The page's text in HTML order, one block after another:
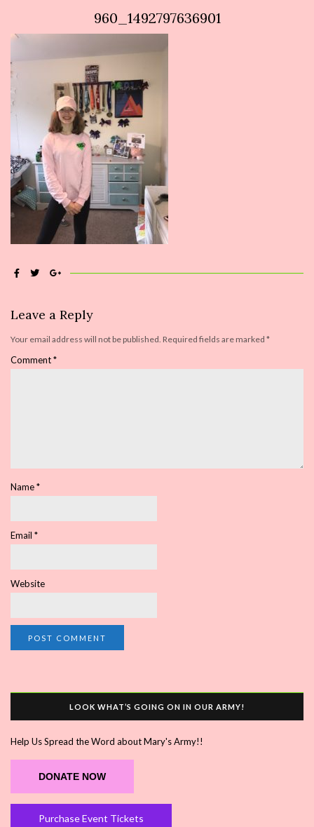
960_1492797636901
Leave a Reply
Your email address will not be published. Required fields are marked *
Comment*
Name*
Email *
Website
LOOK WHAT’S GOING ON IN OUR ARMY!
Help Us Spread the Word about Mary's Army!!
DONATE NOW
Purchase Event Tickets